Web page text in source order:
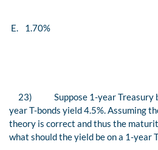
E. 1.70%
23)
Suppose 1-year Treasury
year T-bonds yield 4.5%. Assuming
theory is correct and thus the
what should the yield be on a 1-year